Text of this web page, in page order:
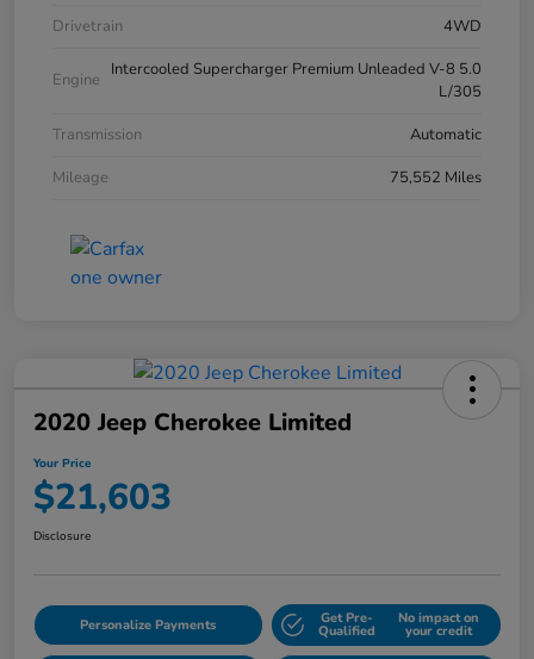
Drivetrain
4WD
Engine
Intercooled Supercharger Premium Unleaded V-8 5.0
L/305
Transmission
Automatic
Mileage
75,552 Miles
2020 Jeep Cherokee Limited
Your Price
$21,603
Disclosure
Personalize Payments Get Pre-
Qualified
No impact on
your credit